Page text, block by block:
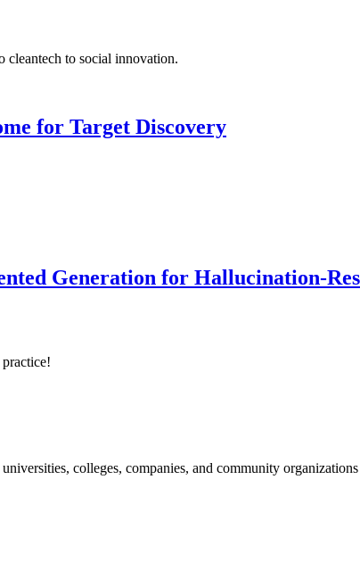
cleantech to social innovation.
for Target Discovery
Generation for Hallucination-
colleges, companies, and community